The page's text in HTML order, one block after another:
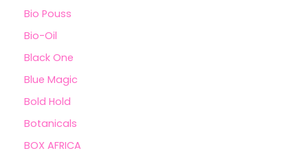
Bio Pouss
Bio-Oil
Black One
Blue Magic
Bold Hold
Botanicals
BOX AFRICA